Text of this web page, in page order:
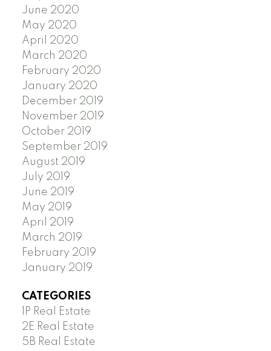
June 2020
May 2020
April 2020
March 2020
February 2020
January 2020
December 2019
November 2019
October 2019
September 2019
August 2019
July 2019
June 2019
May 2019
April 2019
March 2019
February 2019
January 2019
CATEGORIES
1P Real Estate
2E Real Estate
5B Real Estate